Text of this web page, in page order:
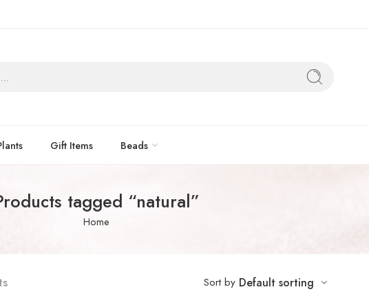
Gift Items Beads
tagged “natural”
Home
Sort by Default sorting